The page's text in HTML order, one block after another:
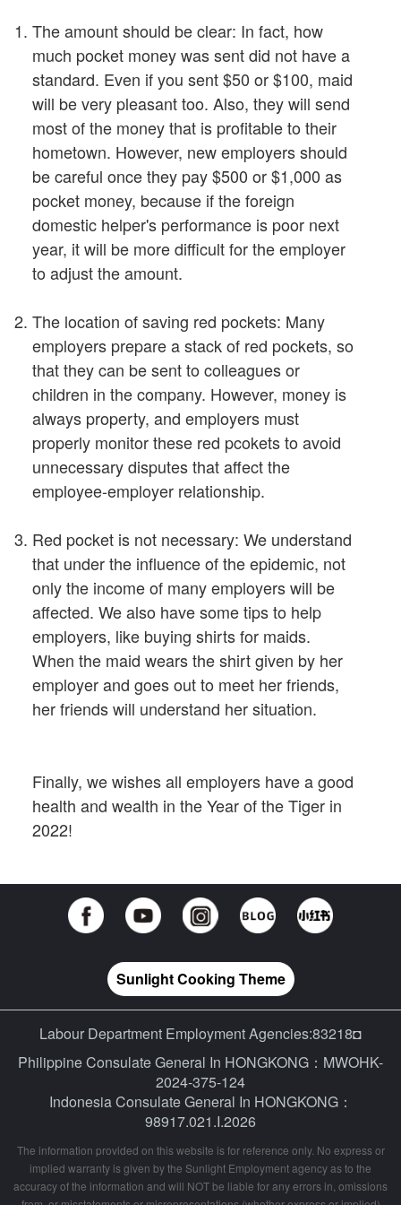
The amount should be clear: In fact, how
much pocket money was sent did not have a
standard. Even if you sent $50 or $100, maid
will be very pleasant too. Also, they will send
most of the money that is profitable to their
hometown. However, new employers should
be careful once they pay $500 or $1,000 as
pocket money, because if the foreign
domestic helper's performance is poor next
year, it will be more difficult for the employer
to adjust the amount.
The location of saving red pockets: Many
employers prepare a stack of red pockets, so
that they can be sent to colleagues or
children in the company. However, money is
always property, and employers must
properly monitor these red pcokets to avoid
unnecessary disputes that affect the
employee-employer relationship.
Red pocket is not necessary: We understand
that under the influence of the epidemic, not
only the income of many employers will be
affected. We also have some tips to help
employers, like buying shirts for maids.
When the maid wears the shirt given by her
employer and goes out to meet her friends,
her friends will understand her situation.
Finally, we wishes all employers have a good
health and wealth in the Year of the Tiger in
2022!
Sunlight Cooking Theme
Labour Department Employment Agencies:83218◘
Philippine Consulate General In HONGKONG：MWOHK-
2024-375-124
Indonesia Consulate General In HONGKONG：
98917.021.I.2026
The information provided on this website is for reference only. No express or
implied warranty is given by the Sunlight Employment agency as to the
accuracy of the information and will NOT be liable for any errors in, omissions